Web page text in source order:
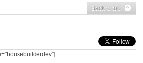
Back to top